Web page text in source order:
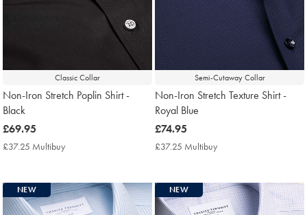
Classic Collar
Non-Iron Stretch Poplin Shirt -
Black
now
£69.95
£69.95
£37.25 Multibuy
Semi-Cutaway Collar
Non-Iron Stretch Texture Shirt -
Royal Blue
now
£74.95
£74.95
£37.25 Multibuy
NEW NEW